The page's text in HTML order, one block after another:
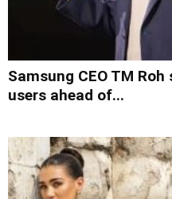
Samsung CEO TM
users ahead of...